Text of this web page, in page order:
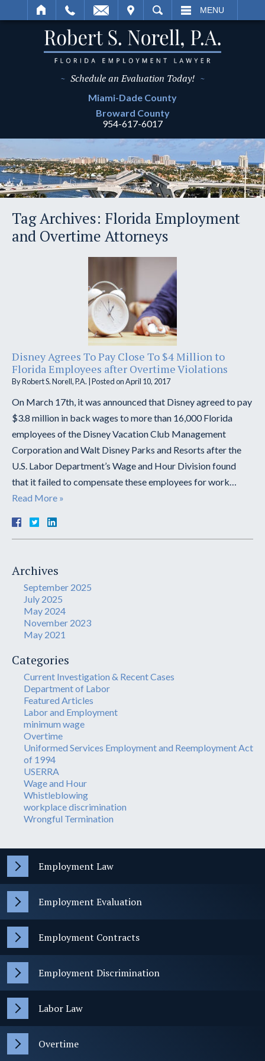
SEARCH MENU
~ Schedule an Evaluation Today! ~
Miami-Dade County
Broward County
954-617-6017
Tag Archives: Florida Employment
and Overtime Attorneys
Disney Agrees To Pay Close To $4 Million to
Florida Employees after Overtime Violations
ByRobert S. Norell, P.A. Posted onApril 10, 2017
On March 17th, it was announced that Disney agreed to pay
$3.8 million in back wages to more than 16,000 Florida
employees of the Disney Vacation Club Management
Corporation and Walt Disney Parks and Resorts after the
U.S. Labor Department’s Wage and Hour Division found
that it failed to compensate these employees for work…
Read More »
Archives
September 2025
July 2025
May 2024
November 2023
May 2021
Categories
Current Investigation & Recent Cases
Department of Labor
Featured Articles
Labor and Employment
minimum wage
Overtime
Uniformed Services Employment and Reemployment Act
of 1994
USERRA
Wage and Hour
Whistleblowing
workplace discrimination
Wrongful Termination
Employment Law
Employment Evaluation
Employment Contracts
Employment Discrimination
Labor Law
Overtime